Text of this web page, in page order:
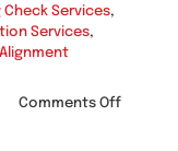
Check Services,
Services,
Comments Offon